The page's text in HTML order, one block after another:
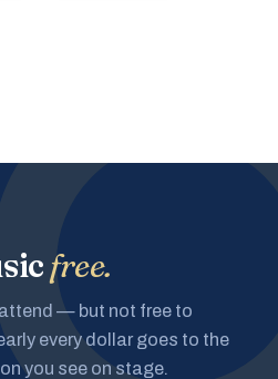
free.
— but not free to
every dollar goes to the
you see on stage.